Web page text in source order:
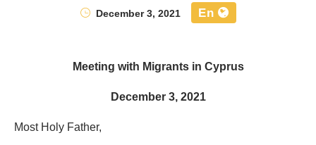
December 3, 2021
En
Meeting with Migrants in Cyprus
December 3, 2021
Most Holy Father,